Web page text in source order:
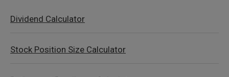
Dividend Calculator
Stock Position Size Calculator